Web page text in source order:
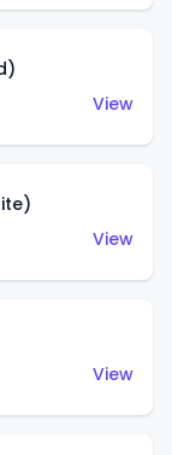
View
View
View